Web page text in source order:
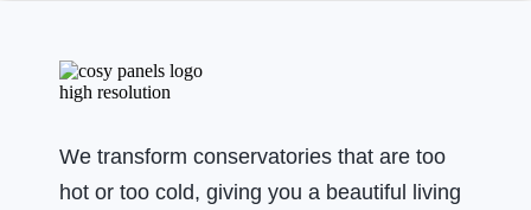
We transform conservatories that are too
hot or too cold, giving you a beautiful living